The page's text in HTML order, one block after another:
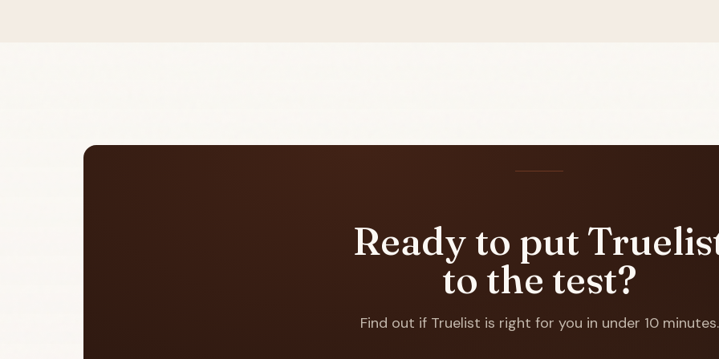
Ready to put
to the test?
Find out if Truelist is right for you in under 10 minutes.